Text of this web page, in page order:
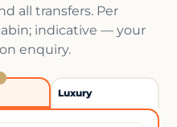
all transfers. Per
indicative — your
enquiry.
Luxury